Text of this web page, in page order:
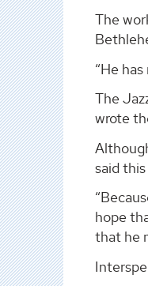
The
“He
The
wrote
said
hope
that he